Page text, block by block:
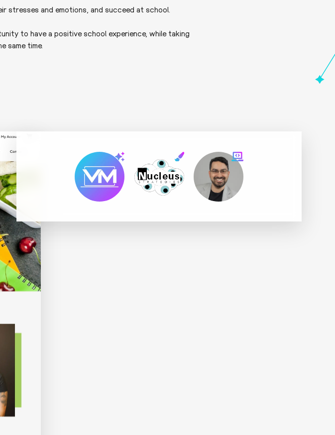
stresses and emotions, and succeed at school.
to have a positive school experience, while taking
same time.